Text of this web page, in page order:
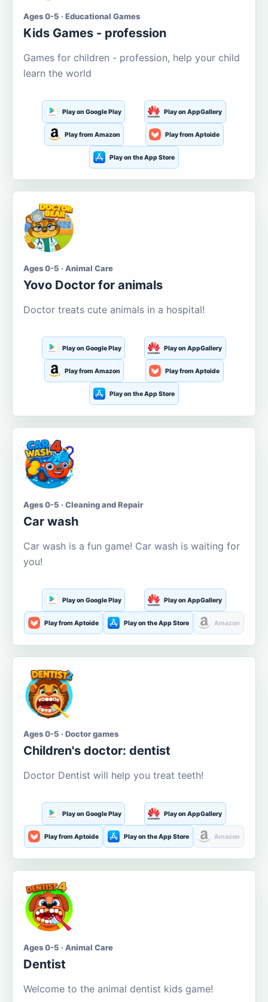
Ages 0-5 · Educational Games
Kids Games - profession
Games for children - profession, help your child
learn the world
Play on Google Play Play on AppGallery
Play from Amazon Play from Aptoide
Play on the App Store
Ages 0-5 · Animal Care
Yovo Doctor for animals
Doctor treats cute animals in a hospital!
Play on Google Play Play on AppGallery
Play from Amazon Play from Aptoide
Play on the App Store
Ages 0-5 · Cleaning and Repair
Car wash
Car wash is a fun game! Car wash is waiting for
you!
Play on Google Play Play on AppGallery
Play from Aptoide Play on the App Store Amazon
Ages 0-5 · Doctor games
Children's doctor: dentist
Doctor Dentist will help you treat teeth!
Play on Google Play Play on AppGallery
Play from Aptoide Play on the App Store Amazon
Ages 0-5 · Animal Care
Dentist
Welcome to the animal dentist kids game!